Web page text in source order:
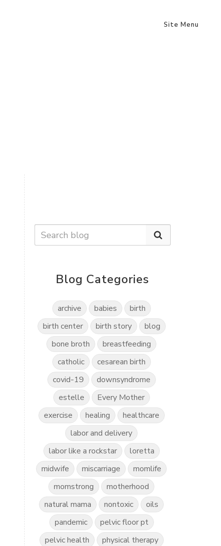
Site Menu
Blog Categories
archive babies
birth
birth center
birth story
blog
bone broth
breastfeeding
catholic
cesarean birth
covid-19
downsyndrome
estelle
Every Mother
exercise
healing
healthcare
labor and delivery
labor like a rockstar
loretta
midwife
miscarriage
momlife
momstrong
motherhood
natural mama
nontoxic
oils
pandemic
pelvic floor pt
pelvic health
physical therapy